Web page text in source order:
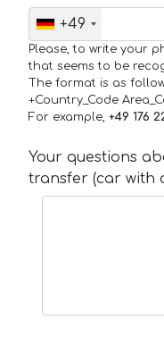
+49
Please, to write your
that seems to be
The format is as
+Country_Code
For example, +49 176
Your questions
transfer (car with